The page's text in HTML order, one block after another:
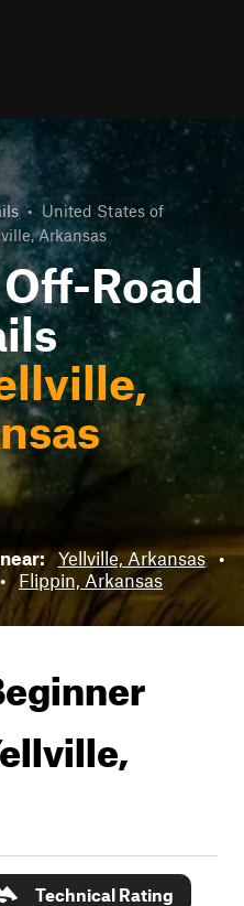
• United States of
Arkansas
Road
Yellville, Arkansas •
• Flippin, Arkansas
Technical Rating